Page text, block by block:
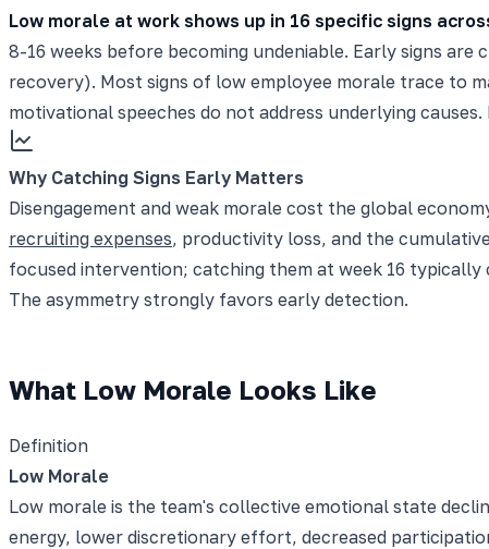
Low morale at work shows up in 16 specific signs
8-16 weeks before becoming undeniable. Early signs
recovery). Most signs of low employee morale trace to
motivational speeches do not address underlying
Why Catching Signs Early Matters
Disengagement and weak morale cost the global
recruiting expenses, productivity loss, and the
focused intervention; catching them at week 16
The asymmetry strongly favors early detection.
What Low Morale Looks Like
Definition
Low Morale
Low morale is the team's collective emotional state
energy, lower discretionary effort, decreased